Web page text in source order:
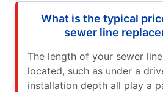
What is the typical
sewer line
The length of your sewer
located, such as under a
installation depth all play a